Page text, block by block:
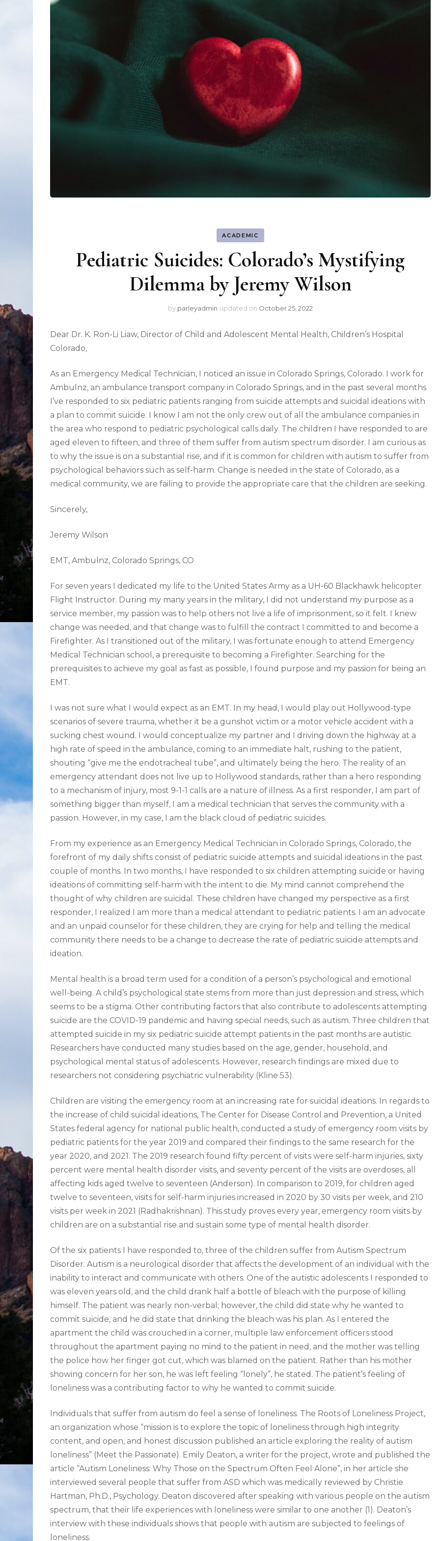
Fiction
ACADEMIC
Pediatric Suicides: Colorado’s Mystifying
Dilemma by Jeremy Wilson
by parleyadmin updated on October 25, 2022
Dear Dr. K. Ron-Li Liaw, Director of Child and Adolescent Mental Health, Children’s Hospital
Colorado,
As an Emergency Medical Technician, I noticed an issue in Colorado Springs, Colorado. I work for
Ambulnz, an ambulance transport company in Colorado Springs, and in the past several months
I’ve responded to six pediatric patients ranging from suicide attempts and suicidal ideations with
a plan to commit suicide. I know I am not the only crew out of all the ambulance companies in
the area who respond to pediatric psychological calls daily. The children I have responded to are
aged eleven to fifteen, and three of them suffer from autism spectrum disorder. I am curious as
to why the issue is on a substantial rise, and if it is common for children with autism to suffer from
psychological behaviors such as self-harm. Change is needed in the state of Colorado, as a
medical community, we are failing to provide the appropriate care that the children are seeking.
Sincerely,
Jeremy Wilson
EMT, Ambulnz, Colorado Springs, CO
For seven years I dedicated my life to the United States Army as a UH-60 Blackhawk helicopter
Flight Instructor. During my many years in the military, I did not understand my purpose as a
service member, my passion was to help others not live a life of imprisonment, so it felt. I knew
change was needed, and that change was to fulfill the contract I committed to and become a
Firefighter. As I transitioned out of the military, I was fortunate enough to attend Emergency
Medical Technician school, a prerequisite to becoming a Firefighter. Searching for the
prerequisites to achieve my goal as fast as possible, I found purpose and my passion for being an
EMT.
I was not sure what I would expect as an EMT. In my head, I would play out Hollywood-type
scenarios of severe trauma, whether it be a gunshot victim or a motor vehicle accident with a
sucking chest wound. I would conceptualize my partner and I driving down the highway at a
high rate of speed in the ambulance, coming to an immediate halt, rushing to the patient,
shouting “give me the endotracheal tube”, and ultimately being the hero. The reality of an
emergency attendant does not live up to Hollywood standards, rather than a hero responding
to a mechanism of injury, most 9-1-1 calls are a nature of illness. As a first responder, I am part of
something bigger than myself, I am a medical technician that serves the community with a
passion. However, in my case, I am the black cloud of pediatric suicides.
From my experience as an Emergency Medical Technician in Colorado Springs, Colorado, the
forefront of my daily shifts consist of pediatric suicide attempts and suicidal ideations in the past
couple of months. In two months, I have responded to six children attempting suicide or having
ideations of committing self-harm with the intent to die. My mind cannot comprehend the
thought of why children are suicidal. These children have changed my perspective as a first
responder, I realized I am more than a medical attendant to pediatric patients. I am an advocate
and an unpaid counselor for these children, they are crying for help and telling the medical
community there needs to be a change to decrease the rate of pediatric suicide attempts and
ideation.
Mental health is a broad term used for a condition of a person’s psychological and emotional
well-being. A child’s psychological state stems from more than just depression and stress, which
seems to be a stigma. Other contributing factors that also contribute to adolescents attempting
suicide are the COVID-19 pandemic and having special needs, such as autism. Three children that
attempted suicide in my six pediatric suicide attempt patients in the past months are autistic.
Researchers have conducted many studies based on the age, gender, household, and
psychological mental status of adolescents. However, research findings are mixed due to
researchers not considering psychiatric vulnerability (Kline 53).
Children are visiting the emergency room at an increasing rate for suicidal ideations. In regards to
the increase of child suicidal ideations, The Center for Disease Control and Prevention, a United
States federal agency for national public health, conducted a study of emergency room visits by
pediatric patients for the year 2019 and compared their findings to the same research for the
year 2020, and 2021. The 2019 research found fifty percent of visits were self-harm injuries, sixty
percent were mental health disorder visits, and seventy percent of the visits are overdoses, all
affecting kids aged twelve to seventeen (Anderson). In comparison to 2019, for children aged
twelve to seventeen, visits for self-harm injuries increased in 2020 by 30 visits per week, and 210
visits per week in 2021 (Radhakrishnan). This study proves every year, emergency room visits by
children are on a substantial rise and sustain some type of mental health disorder.
Of the six patients I have responded to, three of the children suffer from Autism Spectrum
Disorder. Autism is a neurological disorder that affects the development of an individual with the
inability to interact and communicate with others. One of the autistic adolescents I responded to
was eleven years old, and the child drank half a bottle of bleach with the purpose of killing
himself. The patient was nearly non-verbal; however, the child did state why he wanted to
commit suicide, and he did state that drinking the bleach was his plan. As I entered the
apartment the child was crouched in a corner, multiple law enforcement officers stood
throughout the apartment paying no mind to the patient in need, and the mother was telling
the police how her finger got cut, which was blamed on the patient. Rather than his mother
showing concern for her son, he was left feeling “lonely”, he stated. The patient’s feeling of
loneliness was a contributing factor to why he wanted to commit suicide.
Individuals that suffer from autism do feel a sense of loneliness. The Roots of Loneliness Project,
an organization whose “mission is to explore the topic of loneliness through high integrity
content, and open, and honest discussion published an article exploring the reality of autism
loneliness” (Meet the Passionate). Emily Deaton, a writer for the project, wrote and published the
article “Autism Loneliness: Why Those on the Spectrum Often Feel Alone”, in her article she
interviewed several people that suffer from ASD which was medically reviewed by Christie
Hartman, Ph.D., Psychology. Deaton discovered after speaking with various people on the autism
spectrum, that their life experiences with loneliness were similar to one another (1). Deaton’s
interview with these individuals shows that people with autism are subjected to feelings of
loneliness.